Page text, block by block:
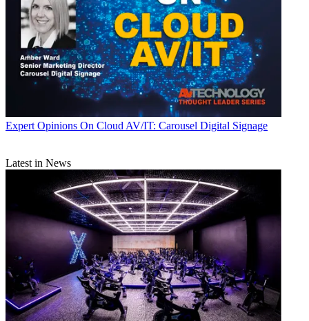
Expert Opinions On Cloud AV/IT: Carousel Digital Signage
Latest in News